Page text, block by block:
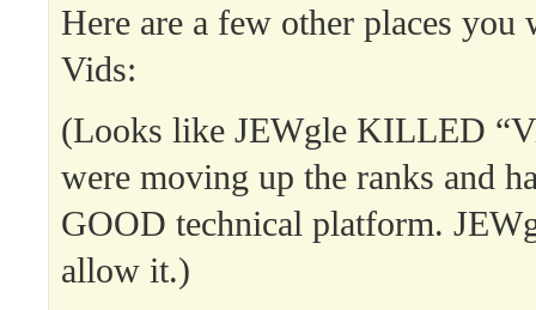
Here are a few other places
Vids:
(Looks like JEWgle KILLED
were moving up the ranks and
GOOD technical platform.
allow it.)